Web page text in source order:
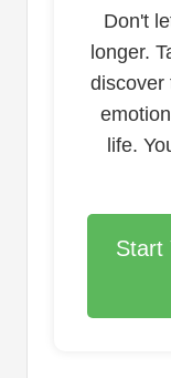
Don't
longer.
discover
life.
Start